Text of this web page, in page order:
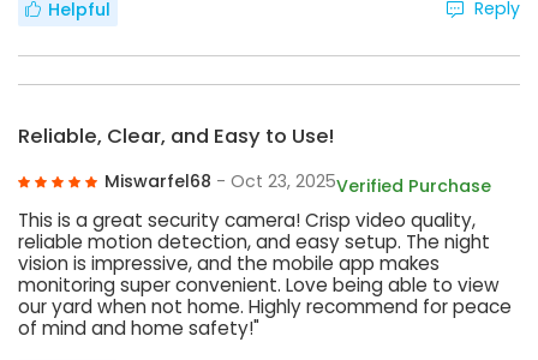
Helpful Reply
Reliable, Clear, and Easy to Use!
Miswarfel68 - Oct 23, 2025Verified Purchase
This is a great security camera! Crisp video quality,
reliable motion detection, and easy setup. The night
vision is impressive, and the mobile app makes
monitoring super convenient. Love being able to view
our yard when not home. Highly recommend for peace
of mind and home safety!"